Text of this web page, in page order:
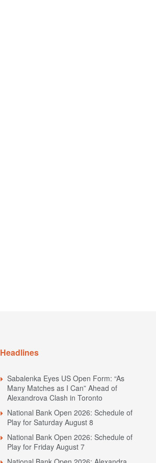
Headlines
Sabalenka Eyes US Open Form: “As
Many Matches as I Can” Ahead of
Alexandrova Clash in Toronto
National Bank Open 2026: Schedule of
Play for Saturday August 8
National Bank Open 2026: Schedule of
Play for Friday August 7